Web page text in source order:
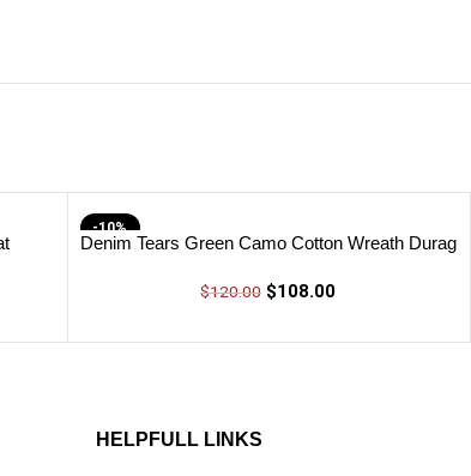
-10%
Denim Tears Green Camo Cotton Wreath Durag
$120.00 $108.00
HELPFULL LINKS